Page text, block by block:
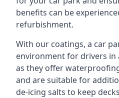
benefits can be
refurbishment.
With our coatings, a car
environment for drivers in
as they offer
and are suitable for
de-icing salts to keep